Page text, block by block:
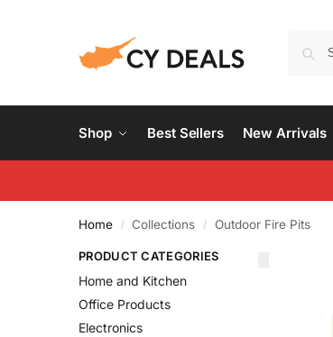
Shop Best Sellers New Arrivals
Home / Collections / Outdoor Fire Pits
PRODUCT CATEGORIES
Home and Kitchen
Office Products
Electronics